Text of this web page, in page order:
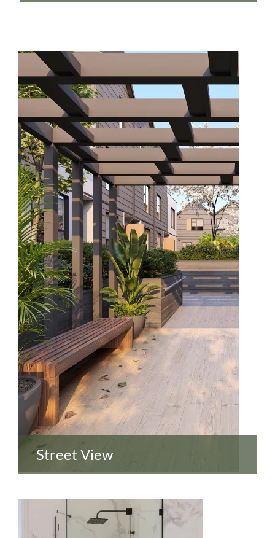
Street View